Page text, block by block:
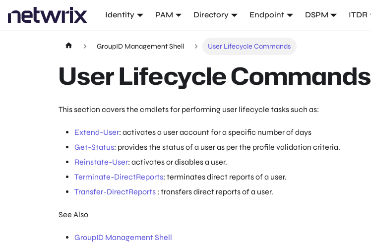
Identity PAM Directory Endpoint DSPM ITDR
GroupID Management Shell User Lifecycle Commands
User Lifecycle Commands
This section covers the cmdlets for performing user lifecycle tasks such as:
Extend-User: activates a user account for a specific number of days
Get-Status: provides the status of a user as per the profile validation criteria.
Reinstate-User: activates or disables a user.
Terminate-DirectReports: terminates direct reports of a user.
Transfer-DirectReports : transfers direct reports of a user.
See Also
GroupID Management Shell